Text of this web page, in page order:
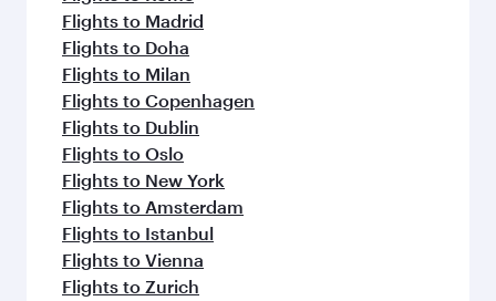
Flights to Madrid
Flights to Doha
Flights to Milan
Flights to Copenhagen
Flights to Dublin
Flights to Oslo
Flights to New York
Flights to Amsterdam
Flights to Istanbul
Flights to Vienna
Flights to Zurich